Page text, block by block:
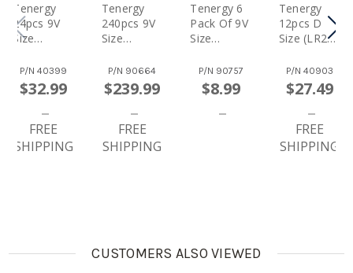
Tenergy
24pcs 9V
Size
Alkaline
Batteries
P/N40399
$32.99
FREE
SHIPPING
Tenergy
240pcs 9V
Size
Alkaline
Batteries
P/N 90664
$239.99
FREE
SHIPPING
Tenergy 6
Pack Of 9V
Size
Alkaline
Batteries
P/N 90757
$8.99
Tenergy
12pcs D
Size (LR20)
Batteries
P/N 40903
$27.49
FREE
SHIPPING
CUSTOMERS ALSO VIEWED